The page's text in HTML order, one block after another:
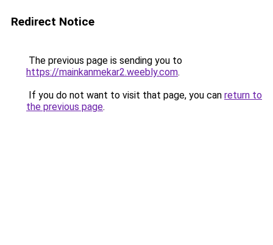
Redirect Notice
The previous page is sending you to
https://mainkanmekar2.weebly.com.
If you do not want to visit that page, you can return to
the previous page.